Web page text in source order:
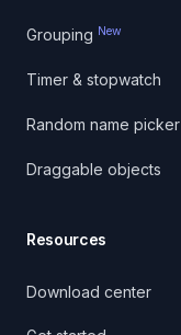
Grouping New
Timer & stopwatch
Random name picker
Draggable objects
Resources
Download center